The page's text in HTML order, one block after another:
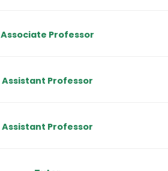
Associate Professor
Assistant Professor
Assistant Professor